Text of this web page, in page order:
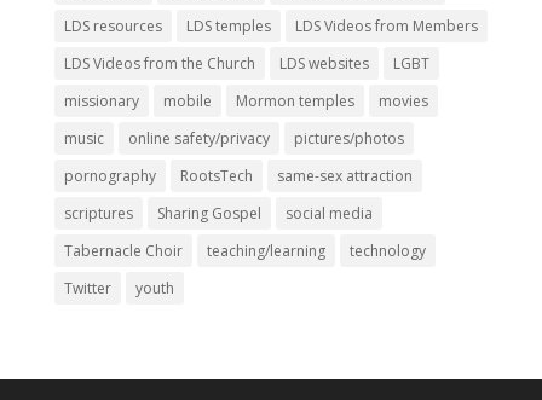
LDS resources
LDS temples
LDS Videos from Members
LDS Videos from the Church
LDS websites
LGBT
missionary
mobile Mormon temples
movies
music
online safety/privacy
pictures/photos
pornography
RootsTech
same-sex attraction
scriptures
Sharing Gospel
social media
Tabernacle Choir
teaching/learning
technology
Twitter
youth